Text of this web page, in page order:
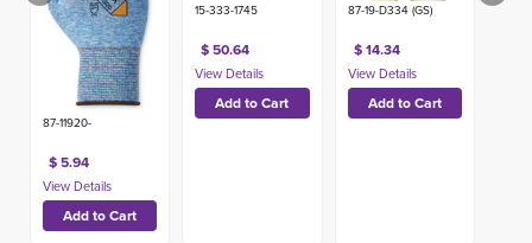
87-11920-
$ 5.94
15-333-1745
$ 50.64
87-19-D334 (GS)
$ 14.34